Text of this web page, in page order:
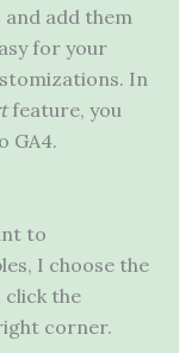
add them
for your
In
feature, you
GA4.
to
I choose the
click the
corner.